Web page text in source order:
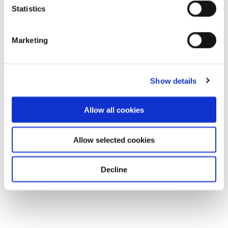
Statistics
Marketing
Show details
Allow all cookies
Allow selected cookies
Decline